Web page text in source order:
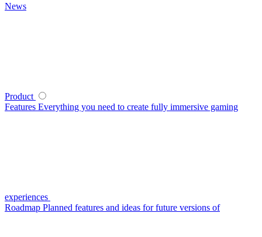
News
Product
Features Everything you need to create fully immersive gaming
experiences
Roadmap Planned features and ideas for future versions of